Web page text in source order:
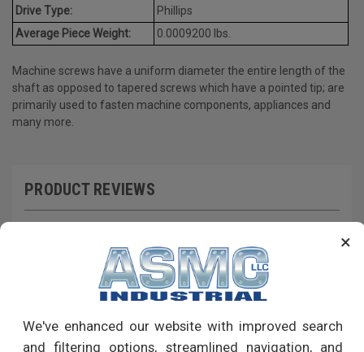
×
We've enhanced our website with improved search
and filtering options, streamlined navigation, and
Drive Type:
Phillips
Average Piece Weight:
0.0009200 lbs.
Machine screws have a uniform diameter the entire length of the
shaft as opposed to tapered screws which have a pointed tip; are
primarily used to fasten machine components, appliances and
many more.
PRODUCT REVIEWS
RECOMMENDED PRODUCTS